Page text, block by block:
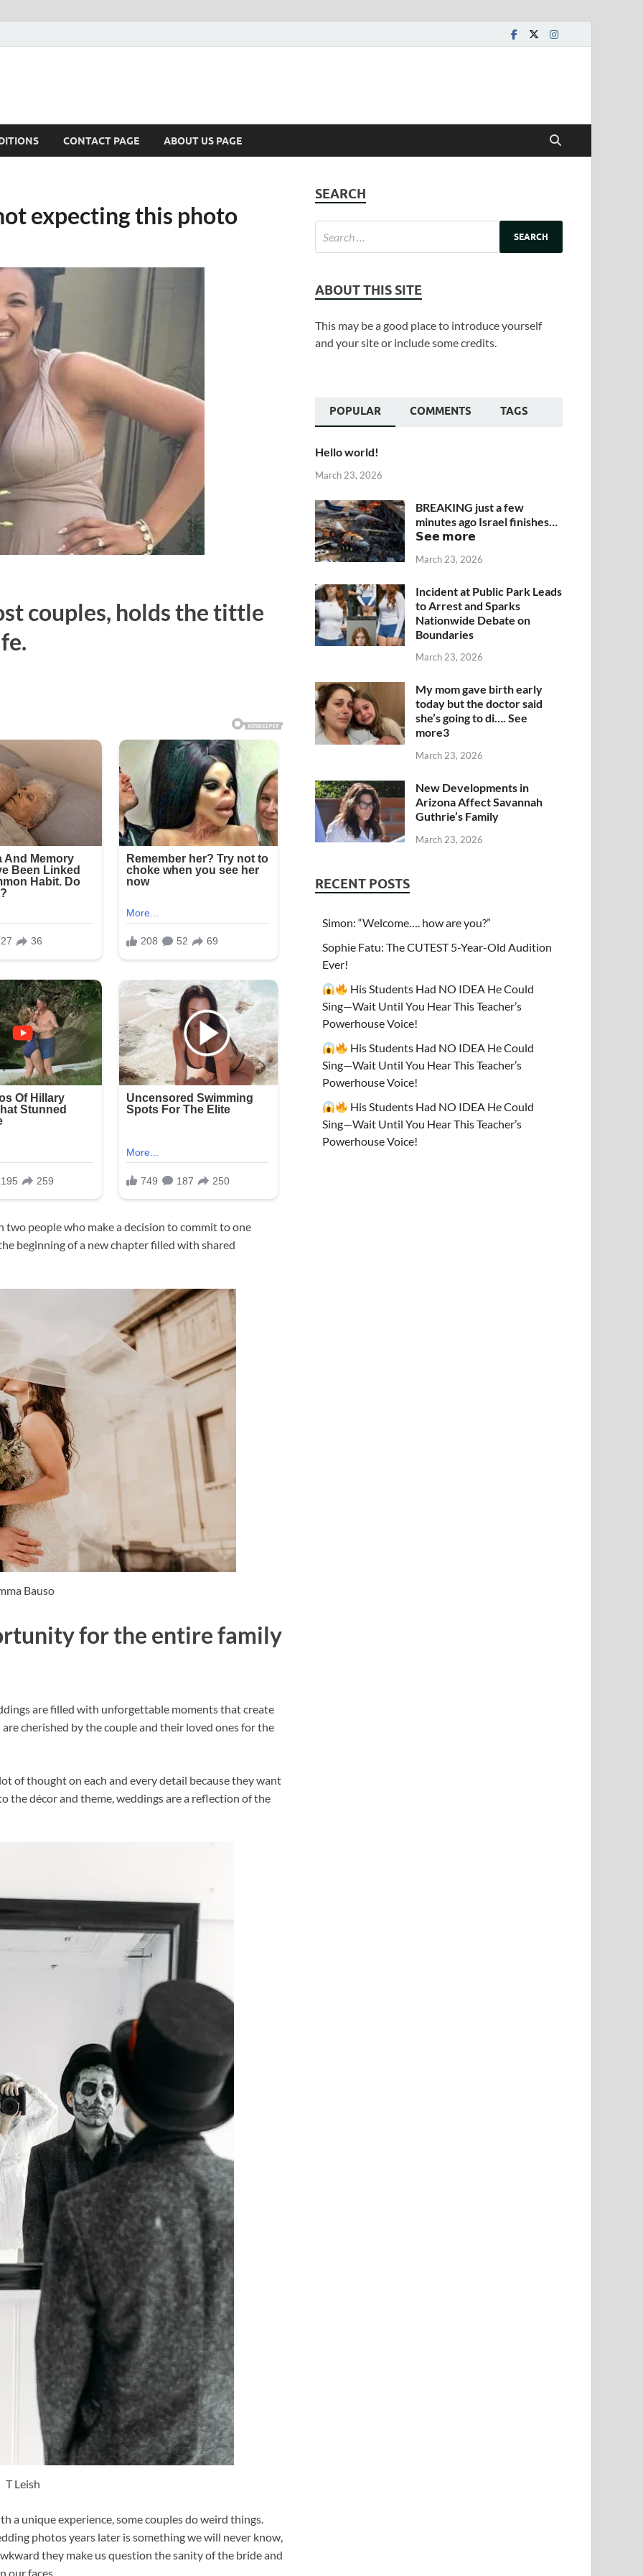
CONTACT PAGE ABOUT US PAGE
expecting this photo
couples, holds the tittle
people who make a decision to commit to one
beginning of a new chapter filled with shared
Bauso
for the entire family
are filled with unforgettable moments that create
cherished by the couple and their loved ones for the
of thought on each and every detail because they want
the décor and theme, weddings are a reflection of the
T Leish
a unique experience, some couples do weird things.
photos years later is something we will never know,
they make us question the sanity of the bride and
our faces.
SEARCH
ABOUT THIS SITE
This may be a good place to introduce yourself
and your site or include some credits.
POPULAR COMMENTS TAGS
Hello world!
March 23, 2026
BREAKING just a few
minutes ago Israel finishes…
𝗦𝗲𝗲 𝗺𝗼𝗿𝗲
March 23, 2026
Incident at Public Park Leads
to Arrest and Sparks
Nationwide Debate on
Boundaries
March 23, 2026
My mom gave birth early
today but the doctor said
she’s going to di…. See
more3
March 23, 2026
New Developments in
Arizona Affect Savannah
Guthrie’s Family
March 23, 2026
RECENT POSTS
Simon: “Welcome…. how are you?”
Sophie Fatu: The CUTEST 5-Year-Old Audition
Ever!
His Students Had NO IDEA He Could
Sing—Wait Until You Hear This Teacher’s
Powerhouse Voice!
His Students Had NO IDEA He Could
Sing—Wait Until You Hear This Teacher’s
Powerhouse Voice!
His Students Had NO IDEA He Could
Sing—Wait Until You Hear This Teacher’s
Powerhouse Voice!